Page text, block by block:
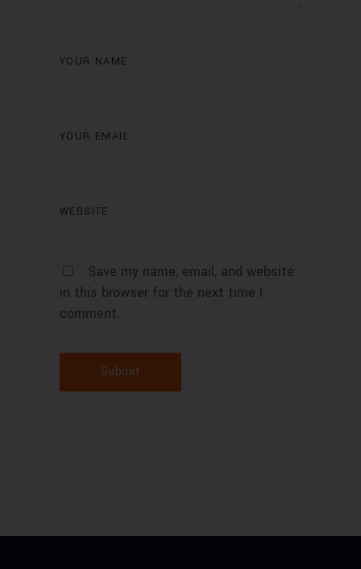
Save my name, email, and website
in this browser for the next time I
comment.
Submit